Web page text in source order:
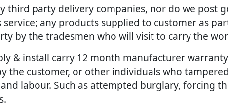
third party delivery companies, nor do we post
any products supplied to customer as
by the tradesmen who will visit to carry the
& install carry 12 month manufacturer
the customer, or other individuals who
labour. Such as attempted burglary, forcing